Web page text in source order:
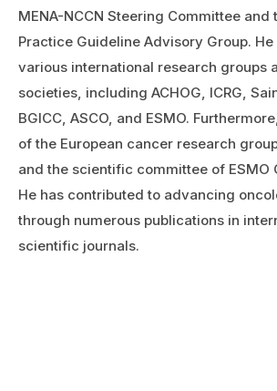
MENA-NCCN Steering Committee and
Practice Guideline Advisory Group.
various international research groups
societies, including ACHOG, ICRG,
BGICC, ASCO, and ESMO.
of the European cancer research
and the scientific committee of ESMO
He has contributed to advancing
through numerous publications in
scientific journals.